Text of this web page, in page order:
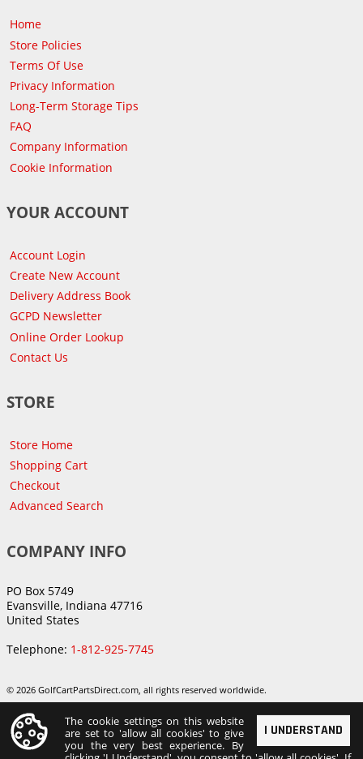
Home
Store Policies
Terms Of Use
Privacy Information
Long-Term Storage Tips
FAQ
Company Information
Cookie Information
YOUR ACCOUNT
Account Login
Create New Account
Delivery Address Book
GCPD Newsletter
Online Order Lookup
Contact Us
STORE
Store Home
Shopping Cart
Checkout
Advanced Search
COMPANY INFO
PO Box 5749
Evansville, Indiana 47716
United States
Telephone: 1-812-925-7745
© 2026 GolfCartPartsDirect.com, all rights reserved worldwide.
I UNDERSTAND
The cookie settings on this website
are set to 'allow all cookies' to give
you the very best experience. By